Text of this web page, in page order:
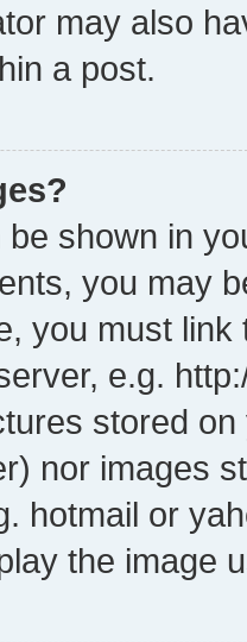
may also
a post.
be shown in
you may
you must
e.g.
stored
nor images
hotmail or
the image